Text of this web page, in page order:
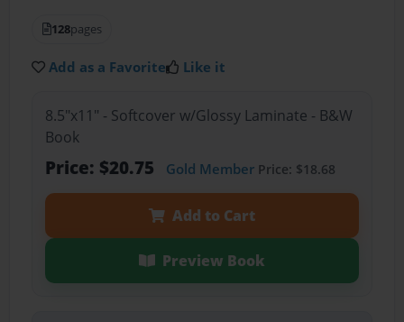
128pages
Add as a Favorite Like it
8.5"x11" - Softcover w/Glossy Laminate - B&W
Book
Price: $20.75 Gold MemberPrice: $18.68
Add to Cart
Preview Book